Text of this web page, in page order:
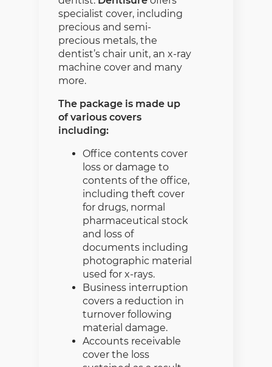
specialist cover, including
precious and semi-
precious metals, the
dentist’s chair unit, an x-ray
machine cover and many
more.
The package is made up
of various covers
including:
Office contents cover
loss or damage to
contents of the office,
including theft cover
for drugs, normal
pharmaceutical stock
and loss of
documents including
photographic material
used for x-rays.
Business interruption
covers a reduction in
turnover following
material damage.
Accounts receivable
cover the loss